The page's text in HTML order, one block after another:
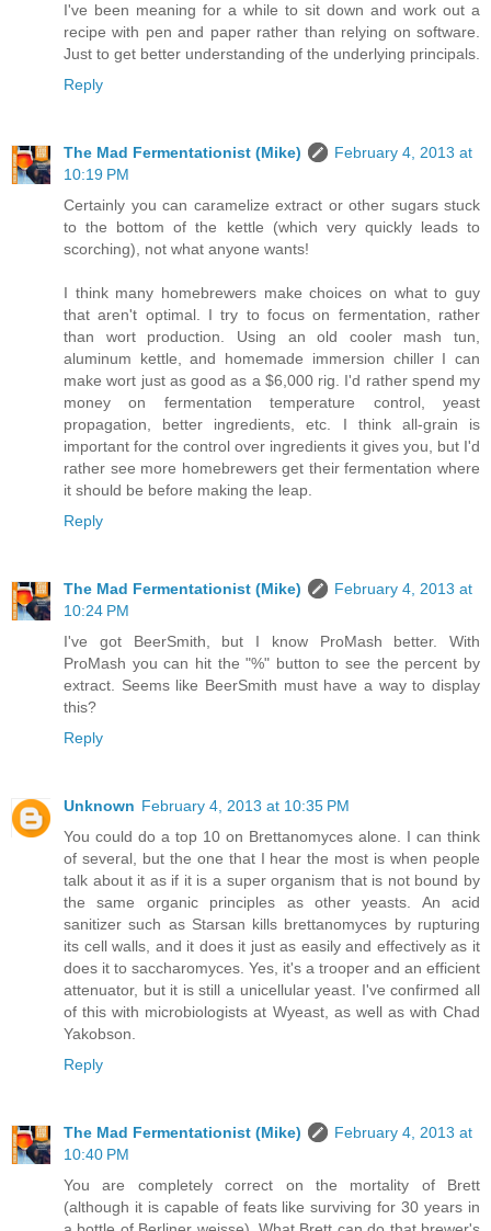
I've been meaning for a while to sit down and work out a
recipe with pen and paper rather than relying on software.
Just to get better understanding of the underlying principals.
Reply
The Mad Fermentationist (Mike)
February 4, 2013 at
10:19 PM
Certainly you can caramelize extract or other sugars stuck
to the bottom of the kettle (which very quickly leads to
scorching), not what anyone wants!
I think many homebrewers make choices on what to guy
that aren't optimal. I try to focus on fermentation, rather
than wort production. Using an old cooler mash tun,
aluminum kettle, and homemade immersion chiller I can
make wort just as good as a $6,000 rig. I'd rather spend my
money on fermentation temperature control, yeast
propagation, better ingredients, etc. I think all-grain is
important for the control over ingredients it gives you, but I'd
rather see more homebrewers get their fermentation where
it should be before making the leap.
Reply
The Mad Fermentationist (Mike)
February 4, 2013 at
10:24 PM
I've got BeerSmith, but I know ProMash better. With
ProMash you can hit the "%" button to see the percent by
extract. Seems like BeerSmith must have a way to display
this?
Reply
Unknown February 4, 2013 at 10:35 PM
You could do a top 10 on Brettanomyces alone. I can think
of several, but the one that I hear the most is when people
talk about it as if it is a super organism that is not bound by
the same organic principles as other yeasts. An acid
sanitizer such as Starsan kills brettanomyces by rupturing
its cell walls, and it does it just as easily and effectively as it
does it to saccharomyces. Yes, it's a trooper and an efficient
attenuator, but it is still a unicellular yeast. I've confirmed all
of this with microbiologists at Wyeast, as well as with Chad
Yakobson.
Reply
The Mad Fermentationist (Mike)
February 4, 2013 at
10:40 PM
You are completely correct on the mortality of Brett
(although it is capable of feats like surviving for 30 years in